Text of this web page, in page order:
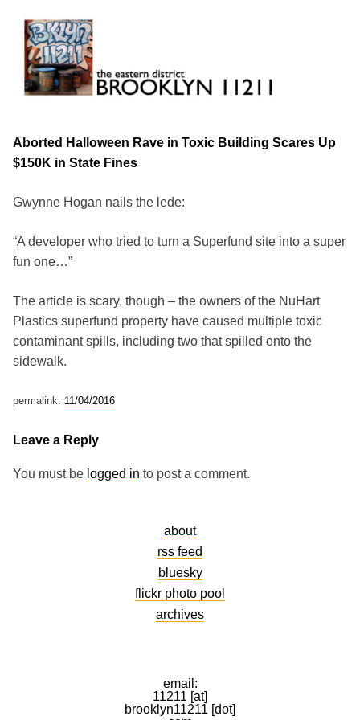
content
Brooklyn 11211
The Eastern District
Aborted Halloween Rave in Toxic Building Scares Up
$150K in State Fines
Gwynne Hogan nails the lede:
“A developer who tried to turn a Superfund site into a super
fun one…”
The article is scary, though – the owners of the NuHart
Plastics superfund property have caused multiple toxic
contaminant spills, including two that spilled onto the
sidewalk.
permalink: 11/04/2016
Leave a Reply
You must be logged in to post a comment.
about
rss feed
bluesky
flickr photo pool
archives
email:
11211 [at]
brooklyn11211 [dot]